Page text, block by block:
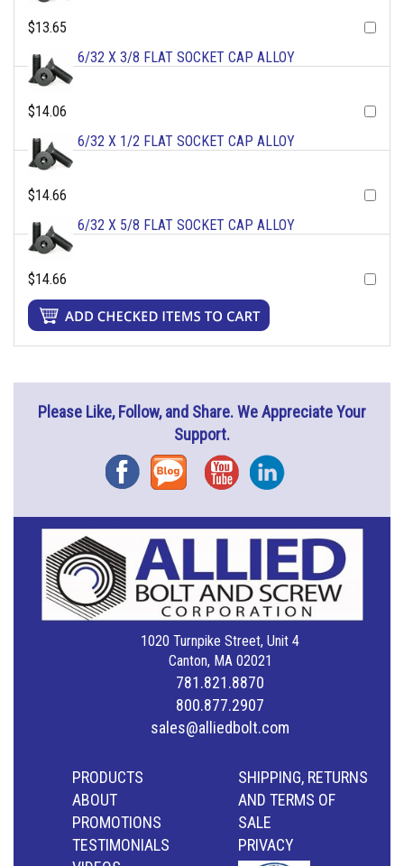
$13.65
6/32 X 3/8 FLAT SOCKET CAP ALLOY
$14.06
6/32 X 1/2 FLAT SOCKET CAP ALLOY
$14.66
6/32 X 5/8 FLAT SOCKET CAP ALLOY
$14.66
Please Like, Follow, and Share. We Appreciate Your
Support.
FacebookBlog YouTubeInstagram
1020 Turnpike Street, Unit 4
Canton, MA 02021
781.821.8870
800.877.2907
sales@alliedbolt.com
PRODUCTS
ABOUT
PROMOTIONS
TESTIMONIALS
SHIPPING, RETURNS
AND TERMS OF
SALE
PRIVACY